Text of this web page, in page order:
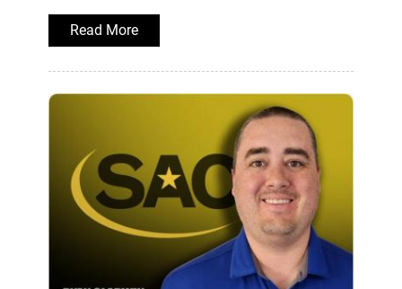
Read More